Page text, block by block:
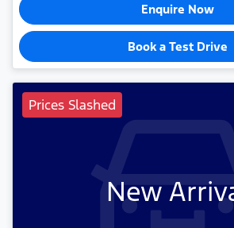
Enquire Now
Book a Test Drive
Prices Slashed
New